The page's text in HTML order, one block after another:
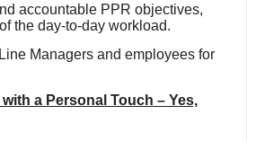
accountable PPR objectives,
the day-to-day workload.
Managers and employees for
a Personal Touch – Yes,